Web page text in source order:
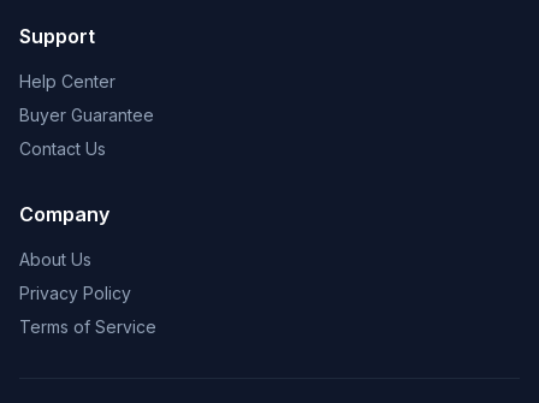
Support
Help Center
Buyer Guarantee
Contact Us
Company
About Us
Privacy Policy
Terms of Service